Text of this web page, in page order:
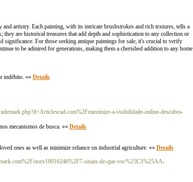
artistry. Each painting, with its intricate brushstrokes and rich textures, tells a
are historical treasures that add depth and sophistication to any collection or
For those seeking antique paintings for sale, it's crucial to verify
to be admired for generations, making them a cherished addition to any home
indébito. »» Details
a-visibilidade-online-descubra-
mecanismos de busca. »» Details
ones as well as minimize reliance on industrial agriculture. »» Details
sinais-de-que-voc%25C3%25AA-